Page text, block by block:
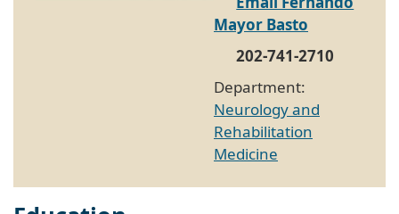
Mayor Basto
202-741-2710
Department:
Neurology and
Rehabilitation
Medicine